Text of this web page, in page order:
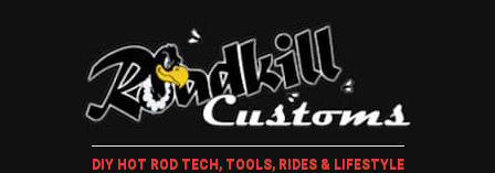
DIY HOT ROD TECH, TOOLS, RIDES & LIFESTYLE